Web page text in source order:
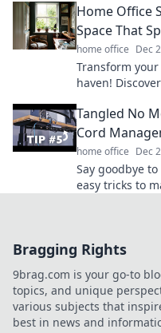
Home Office
Space That
home office Dec
Transform
haven!
Tangled No
Cord
home office Dec
Say goodbye
easy tricks to
Bragging Rights
9brag.com is your go-to
topics, and unique
various subjects that
best in news and